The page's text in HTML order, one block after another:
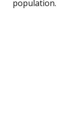
population.